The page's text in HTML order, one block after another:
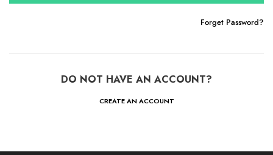
Forget Password?
DO NOT HAVE AN ACCOUNT?
CREATE AN ACCOUNT